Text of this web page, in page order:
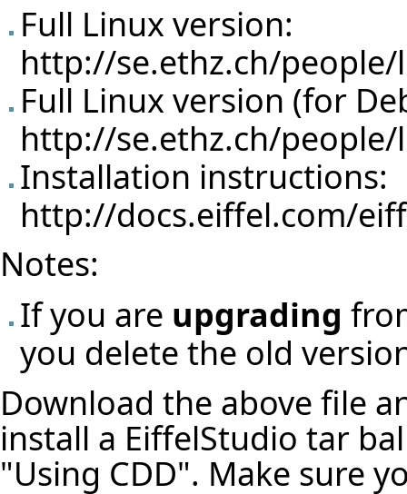
Full Linux version:
http://se.ethz.ch/people/
Full Linux version (for
http://se.ethz.ch/people/
Installation instructions:
http://docs.eiffel.com/
Notes:
If you are upgrading
you delete the old
Download the above file
install a EiffelStudio tar
"Using CDD". Make sure